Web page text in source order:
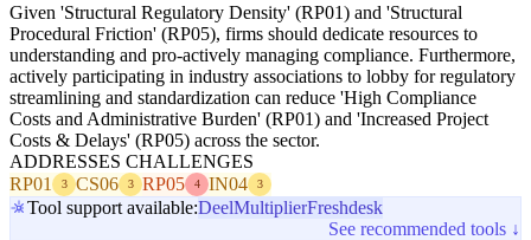
Given 'Structural Regulatory Density' (RP01) and 'Structural
Procedural Friction' (RP05), firms should dedicate resources to
understanding and pro-actively managing compliance. Furthermore,
actively participating in industry associations to lobby for regulatory
streamlining and standardization can reduce 'High Compliance
Costs and Administrative Burden' (RP01) and 'Increased Project
Costs & Delays' (RP05) across the sector.
ADDRESSES CHALLENGES
RP01
3 CS06 3 RP05 4 IN04 3
Tool support available:DeelMultiplierFreshdesk
See recommended tools ↓